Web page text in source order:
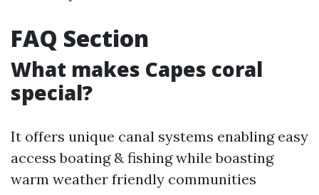
FAQ Section
What makes Capes coral
special?
It offers unique canal systems enabling easy
access boating & fishing while boasting
warm weather friendly communities